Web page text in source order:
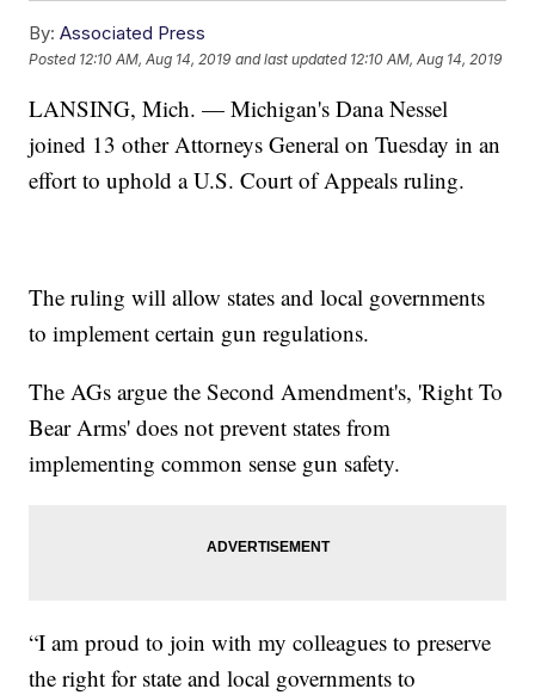
By: Associated Press
Posted 12:10 AM, Aug 14, 2019 and last updated 12:10 AM, Aug 14, 2019
LANSING, Mich. — Michigan's Dana Nessel
joined 13 other Attorneys General on Tuesday in an
effort to uphold a U.S. Court of Appeals ruling.
The ruling will allow states and local governments
to implement certain gun regulations.
The AGs argue the Second Amendment's, 'Right To
Bear Arms' does not prevent states from
implementing common sense gun safety.
“I am proud to join with my colleagues to preserve
the right for state and local governments to